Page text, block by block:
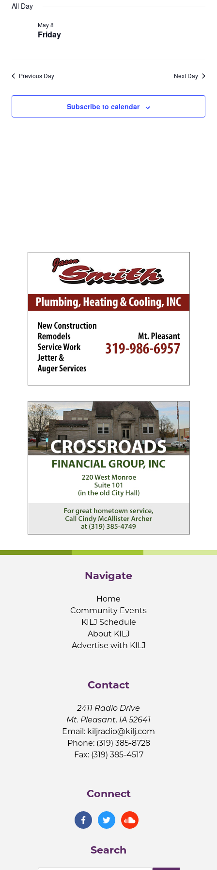
for
May
8,
2026
Search
date.
All Day
Friday
May 8
Previous Day Next Day
Subscribe to calendar
Navigate
Home
Community Events
KILJ Schedule
About KILJ
Advertise with KILJ
Contact
2411 Radio Drive
Mt. Pleasant, IA 52641
Email: kiljradio@kilj.com
Phone: (319) 385-8728
Fax: (319) 385-4517
Connect
Search